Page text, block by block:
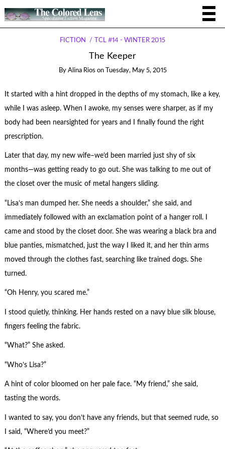
FICTION TCL #14 - WINTER 2015
The Keeper
By Alina Rios on Tuesday, May 5, 2015
It started with a hint dropped in the depths of my stomach, like a key,
while I was asleep. When I awoke, my senses were sharper, as if my
body had been nearsighted for years and I finally found the right
prescription.
Later that day, my new wife–we’d been married just shy of six
months—was getting ready to go out. She was talking to me out of
the closet over the music of metal hangers sliding.
“Lisa’s man dumped her. She needs a shoulder,” she said, and
immediately followed with an exclamation point of a hanger roll. I
came and stood by the closet door. She was wearing a black bra and
blue panties, mismatched, just the way I liked it, and her thin arms
moved through the clothes fast, searching like trained dogs. She
turned.
“Oh Henry, you scared me.”
I stood quietly, thinking. Her hands rested on a navy blue silk blouse,
fingers feeling the fabric.
“What?” She asked.
“Who’s Lisa?”
A hint of color bloomed on her pale face. “My friend,” she said,
tasting the words.
I wanted to say, you don’t have any friends, but that seemed rude, so
I said, “Where’d you meet?”